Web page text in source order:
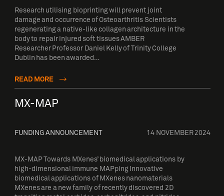
Research utilising bioprinting will prevent joint
damage and occurrence of Osteoarthritis Scientists
regenerating a native-like collagen architecture in the
body to repair injured soft tissues AMBER
Researcher Professor Daniel Kelly of Trinity College
Dublin has been awarded…
READ MORE
MX-MAP
FUNDING ANNOUNCEMENT 14 NOVEMBER 2024
MX-MAP Towards MXenes’ biomedical applications by
high-dimensional immune MAPping Innovative
biomedical applications of MXenes nanomaterials
MXenes are a new family of recently discovered 2D